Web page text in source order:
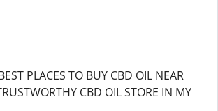
PLACES TO BUY CBD OIL NEAR
CBD OIL STORE IN MY